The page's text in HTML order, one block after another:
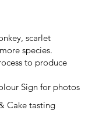
scarlet
species.
to produce
Sign for photos
Cake tasting